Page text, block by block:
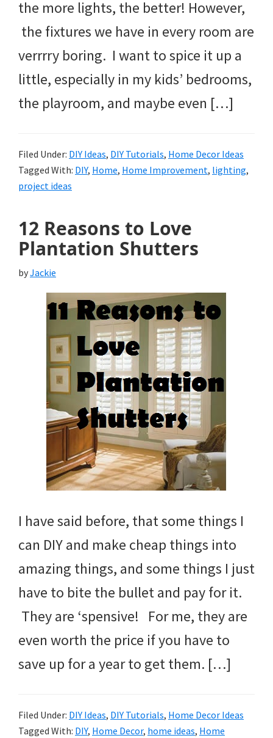
the more lights, the better! However,
the fixtures we have in every room are
verrrry boring. I want to spice it up a
little, especially in my kids’ bedrooms,
the playroom, and maybe even […]
Filed Under: DIY Ideas, DIY Tutorials, Home Decor Ideas
Tagged With: DIY, Home, Home Improvement, lighting,
project ideas
12 Reasons to Love
Plantation Shutters
byJackie
I have said before, that some things I
can DIY and make cheap things into
amazing things, and some things I just
have to bite the bullet and pay for it.
They are ‘spensive! For me, they are
even worth the price if you have to
save up for a year to get them. […]
Filed Under: DIY Ideas, DIY Tutorials, Home Decor Ideas
Tagged With: DIY, Home Decor, home ideas, Home